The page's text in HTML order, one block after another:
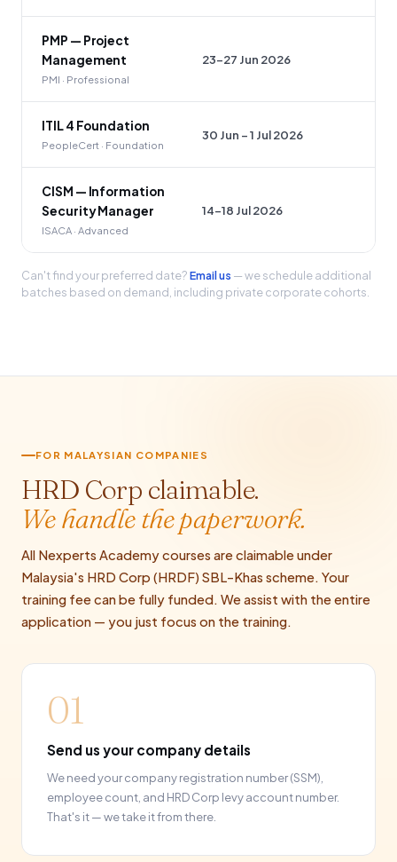
PMP — Project
Management
PMI · Professional
23–27 Jun 2026
ITIL 4 Foundation
PeopleCert · Foundation
30 Jun – 1 Jul 2026
CISM — Information
Security Manager
ISACA · Advanced
14–18 Jul 2026
Can't find your preferred date?Email us — we schedule additional
batches based on demand, including private corporate cohorts.
FOR MALAYSIAN COMPANIES
HRD Corp claimable.
We handle the paperwork.
All Nexperts Academy courses are claimable under
Malaysia's HRD Corp (HRDF) SBL-Khas scheme. Your
training fee can be fully funded. We assist with the entire
application — you just focus on the training.
01
Send us your company details
We need your company registration number (SSM),
employee count, and HRD Corp levy account number.
That's it — we take it from there.